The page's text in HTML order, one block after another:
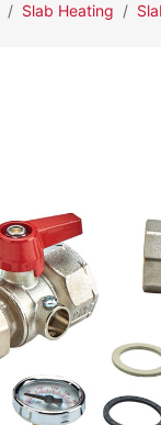
Slab Heating